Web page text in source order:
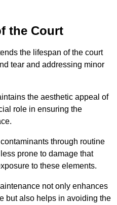
the Court
the lifespan of the court
tear and addressing minor
the aesthetic appeal of
role in ensuring the
through routine
prone to damage that
to these elements.
not only enhances
but also helps in avoiding the